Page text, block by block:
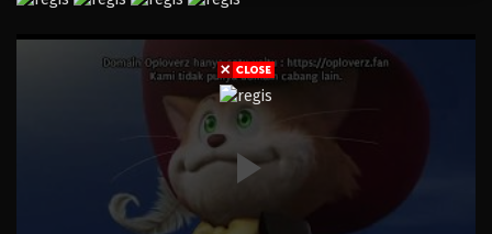
One Piece Episode 1019
Eps 1019 - Episode 1019 - Mei 10, 2023
One Piece Episode 1018
Eps 1018 - Episode 1018 - Mei 10, 2023
One Piece Episode 1017